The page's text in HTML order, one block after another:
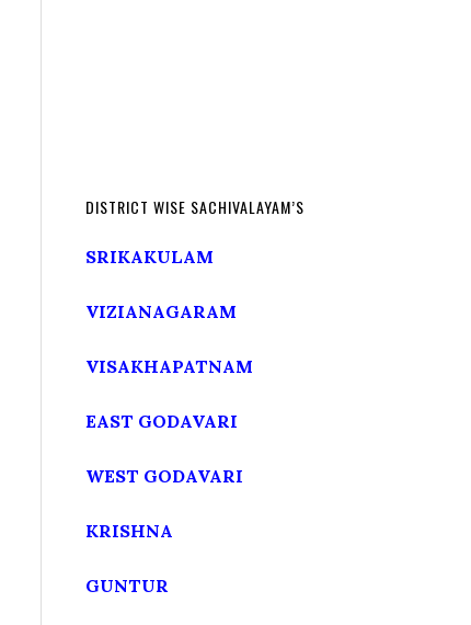
DISTRICT WISE SACHIVALAYAM’S
SRIKAKULAM
VIZIANAGARAM
VISAKHAPATNAM
EAST GODAVARI
WEST GODAVARI
KRISHNA
GUNTUR